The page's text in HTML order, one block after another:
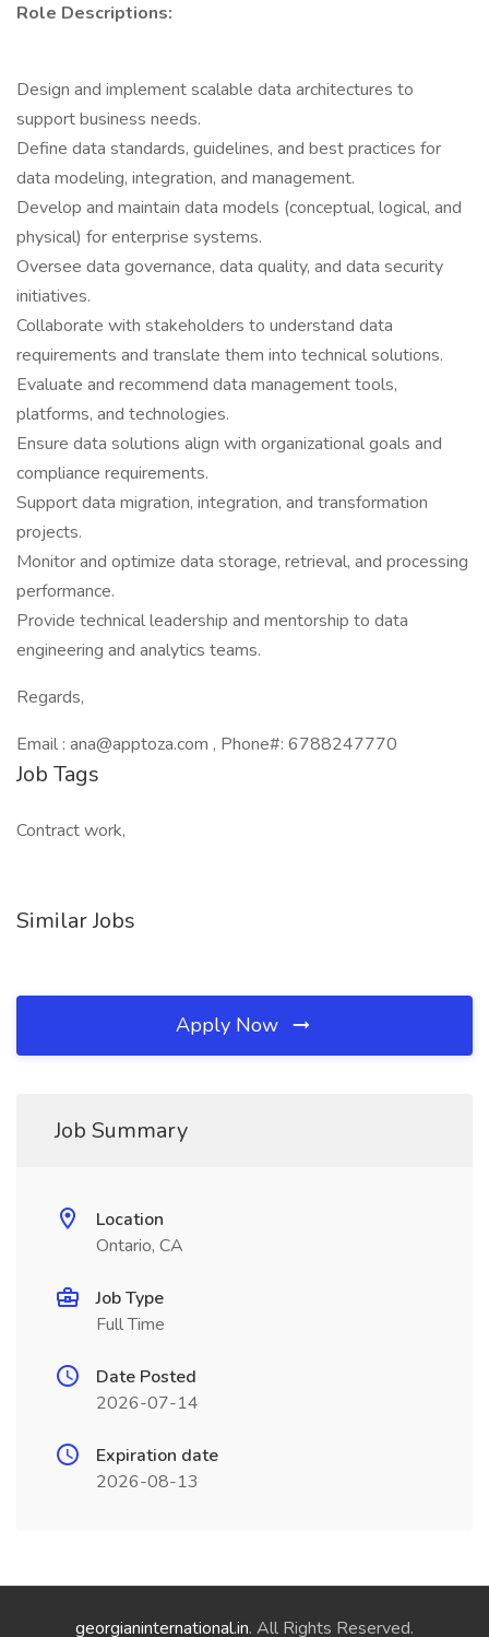
Role Descriptions:
Design and implement scalable data architectures to
support business needs.
Define data standards, guidelines, and best practices for
data modeling, integration, and management.
Develop and maintain data models (conceptual, logical, and
physical) for enterprise systems.
Oversee data governance, data quality, and data security
initiatives.
Collaborate with stakeholders to understand data
requirements and translate them into technical solutions.
Evaluate and recommend data management tools,
platforms, and technologies.
Ensure data solutions align with organizational goals and
compliance requirements.
Support data migration, integration, and transformation
projects.
Monitor and optimize data storage, retrieval, and processing
performance.
Provide technical leadership and mentorship to data
engineering and analytics teams.
Regards,
Email : ana@apptoza.com , Phone#: 6788247770
Job Tags
Contract work,
Similar Jobs
Apply Now
Job Summary
Location
Ontario, CA
Job Type
Full Time
Date Posted
2026-07-14
Expiration date
2026-08-13
georgianinternational.in. All Rights Reserved.